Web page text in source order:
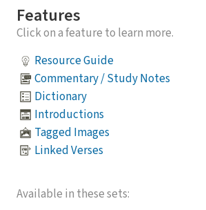
Features
Click on a feature to learn more.
Resource Guide
Commentary / Study Notes
Dictionary
Introductions
Tagged Images
Linked Verses
Available in these sets: